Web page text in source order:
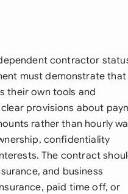
contractor
must demonstrate
their own tools and
provisions about
rather than hourly
confidentiality
The contract
and business
paid time off, or